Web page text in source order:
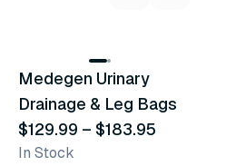
Recommended
Medegen Urinary
Drainage & Leg Bags
$129.99 – $183.95
In Stock